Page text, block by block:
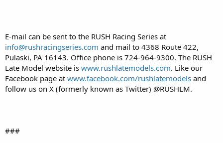
E-mail can be sent to the RUSH Racing Series at
info@rushracingseries.com and mail to 4368 Route 422,
Pulaski, PA 16143. Office phone is 724-964-9300. The RUSH
Late Model website is www.rushlatemodels.com. Like our
Facebook page at www.facebook.com/rushlatemodels and
follow us on X (formerly known as Twitter) @RUSHLM.
###